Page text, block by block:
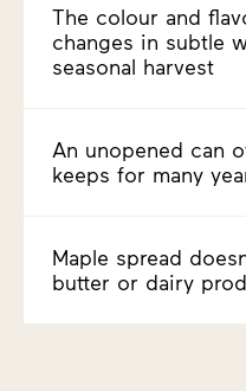
The colour and
changes in subtle
seasonal harvest
An unopened can
keeps for many
Maple spread
butter or dairy